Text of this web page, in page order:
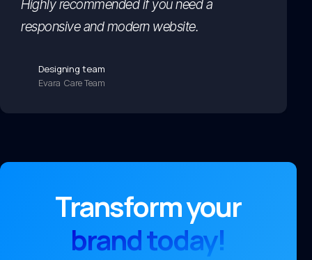
Highly recommended if you need a
responsive and modern website.
Designing team
Evara Care Team
Transform your
brand today!